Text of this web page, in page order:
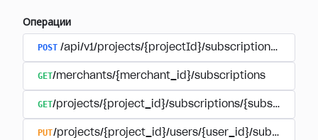
Операции
POST /api/v1/projects/{projectId}/subscriptions/
GET/merchants/{merchant_id}/subscriptions
GET/projects/{project_id}/subscriptions/
PUT/projects/{project_id}/users/{user_id}/